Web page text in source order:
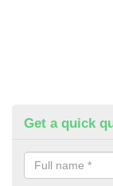
Get a quick